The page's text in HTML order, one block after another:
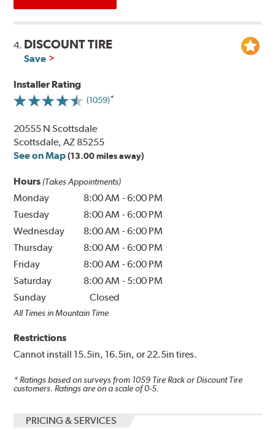
4. DISCOUNT TIRE
Save
Installer Rating
(1059)
20555 N Scottsdale
Scottsdale, AZ 85255
See on Map (13.00 miles away)
Hours (Takes Appointments)
Monday 8:00 AM -6:00 PM
Tuesday
8:00 AM -6:00 PM
Wednesday
8:00 AM -6:00 PM
Thursday
8:00 AM -6:00 PM
Friday
8:00 AM -6:00 PM
Saturday
8:00 AM - 5:00 PM
Sunday
Closed
All Times in Mountain Time
Restrictions
Cannot install 15.5in, 16.5in, or 22.5in tires.
* Ratings based on surveys from 1059 Tire Rack or Discount Tire
customers. Ratings are on a scale of 0-5.
PRICING & SERVICES